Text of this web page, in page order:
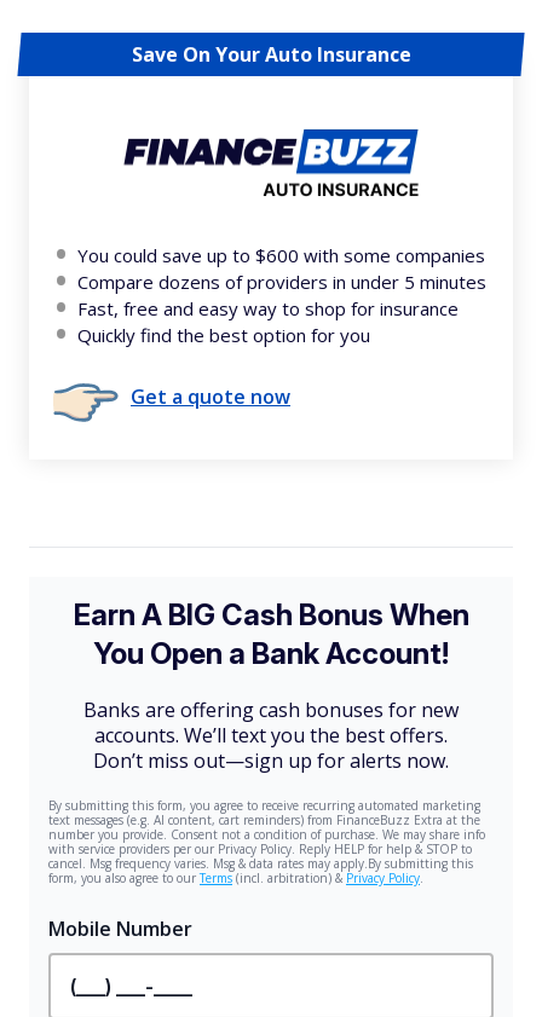
Save On Your Auto Insurance
You could save up to $600 with some companies
Compare dozens of providers in under 5 minutes
Fast, free and easy way to shop for insurance
Quickly find the best option for you
Get a quote now